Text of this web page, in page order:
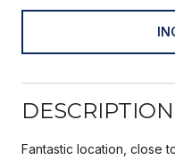
DESCRIPTION
Fantastic location, close